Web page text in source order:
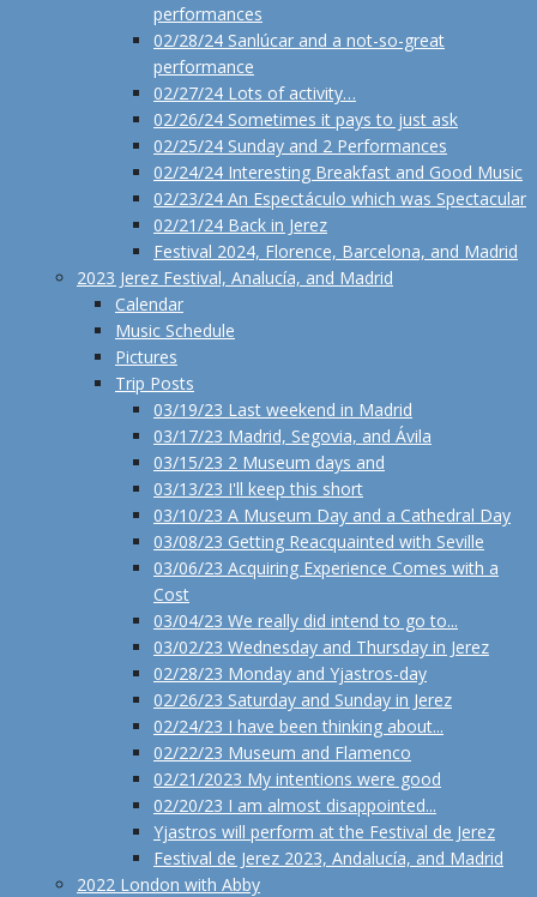
performances
02/28/24 Sanlúcar and a not-so-great
performance
02/27/24 Lots of activity…
02/26/24 Sometimes it pays to just ask
02/25/24 Sunday and 2 Performances
02/24/24 Interesting Breakfast and Good Music
02/23/24 An Espectáculo which was Spectacular
02/21/24 Back in Jerez
Festival 2024, Florence, Barcelona, and Madrid
2023 Jerez Festival, Analucía, and Madrid
Calendar
Music Schedule
Pictures
Trip Posts
03/19/23 Last weekend in Madrid
03/17/23 Madrid, Segovia, and Ávila
03/15/23 2 Museum days and
03/13/23 I'll keep this short
03/10/23 A Museum Day and a Cathedral Day
03/08/23 Getting Reacquainted with Seville
03/06/23 Acquiring Experience Comes with a
Cost
03/04/23 We really did intend to go to...
03/02/23 Wednesday and Thursday in Jerez
02/28/23 Monday and Yjastros-day
02/26/23 Saturday and Sunday in Jerez
02/24/23 I have been thinking about...
02/22/23 Museum and Flamenco
02/21/2023 My intentions were good
02/20/23 I am almost disappointed...
Yjastros will perform at the Festival de Jerez
Festival de Jerez 2023, Andalucía, and Madrid
2022 London with Abby